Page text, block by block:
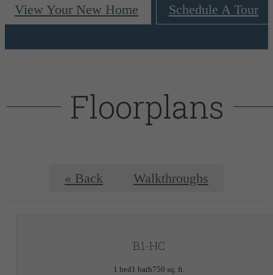
View Your New Home Schedule A Tour
Floorplans
« Back Walkthroughs
B1-HC
1 bed1 bath750 sq. ft.